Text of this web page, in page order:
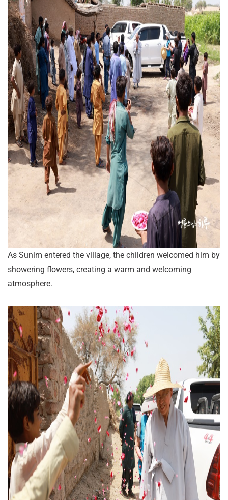
As Sunim entered the village, the children welcomed him by
showering flowers, creating a warm and welcoming
atmosphere.